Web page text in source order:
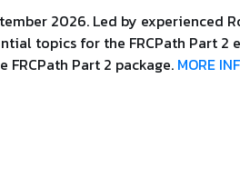
2026. Led by experienced
topics for the FRCPath Part 2
Part 2 package. MORE